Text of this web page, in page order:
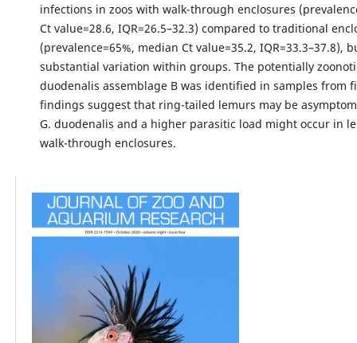
infections in zoos with walk-through enclosures
Ct value=28.6, IQR=26.5–32.3) compared to traditional
(prevalence=65%, median Ct value=35.2, IQR=33.3–37.8),
substantial variation within groups. The potentially
duodenalis assemblage B was identified in samples from
findings suggest that ring-tailed lemurs may be
G. duodenalis and a higher parasitic load might occur in
walk-through enclosures.